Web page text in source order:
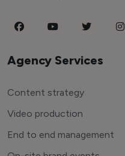
Agency Services
Content strategy
Video production
End to end management